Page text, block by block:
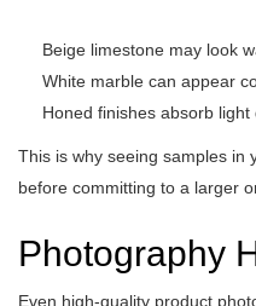
Beige limestone may look
White marble can appear
Honed finishes absorb
This is why seeing samples in
before committing to a larger
Photography
Even high-quality product